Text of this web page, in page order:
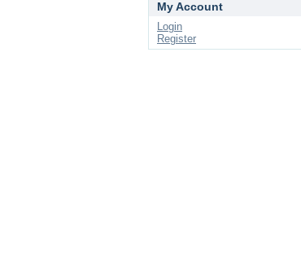
My Account
Login
Register